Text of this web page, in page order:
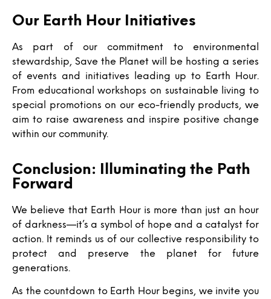
Our Earth Hour Initiatives
As part of our commitment to environmental
stewardship, Save the Planet will be hosting a series
of events and initiatives leading up to Earth Hour.
From educational workshops on sustainable living to
special promotions on our eco-friendly products, we
aim to raise awareness and inspire positive change
within our community.
Conclusion: Illuminating the Path
Forward
We believe that Earth Hour is more than just an hour
of darkness—it’s a symbol of hope and a catalyst for
action. It reminds us of our collective responsibility to
protect and preserve the planet for future
generations.
As the countdown to Earth Hour begins, we invite you